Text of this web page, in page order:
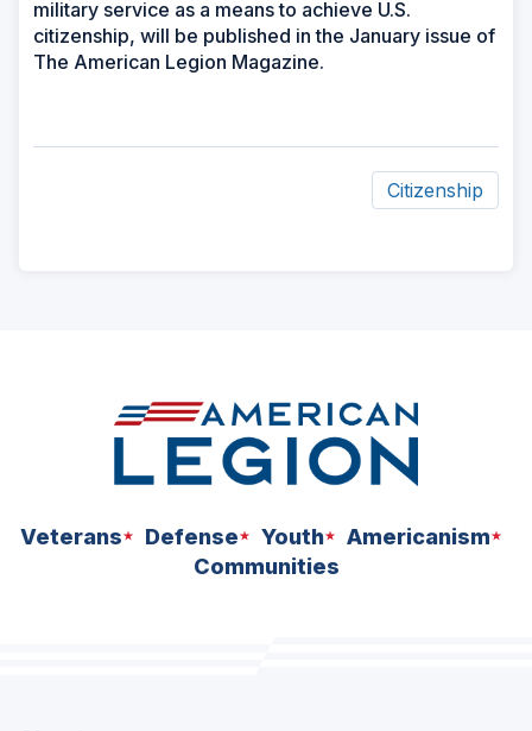
military service as a means to achieve U.S.
citizenship, will be published in the January issue of
The American Legion Magazine.
Citizenship
Veterans Defense Youth
Americanism
Communities